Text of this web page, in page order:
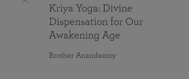
Kriya Yoga: Divine
Dispensation for Our
Awakening Age
Brother Anandamoy